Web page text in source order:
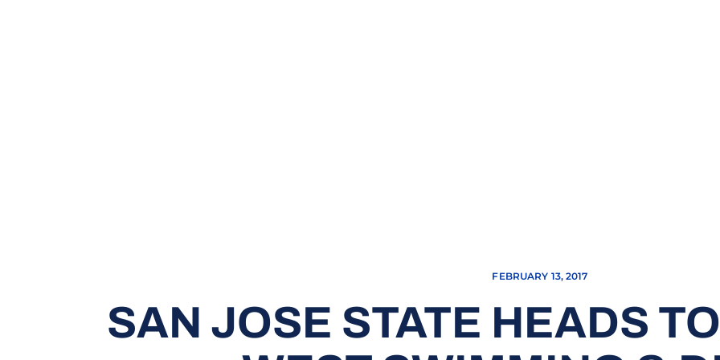
FEBRUARY 13, 2017
SAN JOSE STATE HEADS